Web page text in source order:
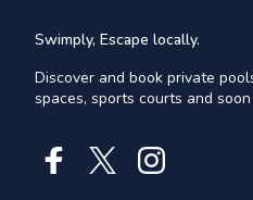
Swimply, Escape locally.
Discover and book private
spaces, sports courts and